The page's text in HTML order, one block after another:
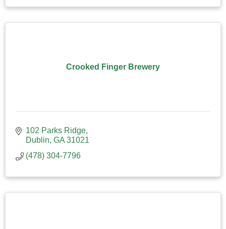
Crooked Finger Brewery
102 Parks Ridge
Dublin GA 31021
(478) 304-7796